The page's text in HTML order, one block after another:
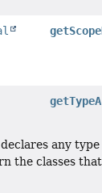
any
the classes